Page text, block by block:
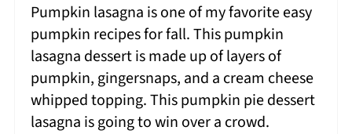
Pumpkin lasagna is one of my favorite easy
pumpkin recipes for fall. This pumpkin
lasagna dessert is made up of layers of
pumpkin, gingersnaps, and a cream cheese
whipped topping. This pumpkin pie dessert
lasagna is going to win over a crowd.